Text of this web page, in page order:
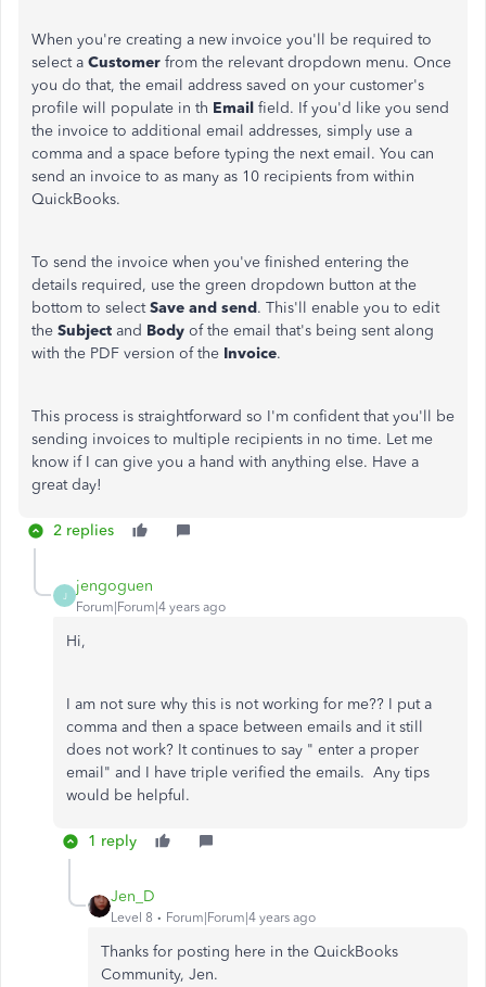
When you're creating a new invoice you'll be required to
select a Customer from the relevant dropdown menu. Once
you do that, the email address saved on your customer's
profile will populate in th Email field. If you'd like you send
the invoice to additional email addresses, simply use a
comma and a space before typing the next email. You can
send an invoice to as many as 10 recipients from within
QuickBooks.
To send the invoice when you've finished entering the
details required, use the green dropdown button at the
bottom to selectSave and send. This'll enable you to edit
the Subject and Body of the email that's being sent along
with the PDF version of the Invoice.
This process is straightforward so I'm confident that you'll be
sending invoices to multiple recipients in no time. Let me
know if I can give you a hand with anything else. Have a
great day!
2 replies
J
jengoguen
Forum|Forum|4 years ago
Hi,
I am not sure why this is not working for me?? I put a
comma and then a space between emails and it still
does not work? It continues to say " enter a proper
email" and I have triple verified the emails. Any tips
would be helpful.
1 reply
Jen_D
Level 8 Forum|Forum|4 years ago
Thanks for posting here in the QuickBooks
Community, Jen.